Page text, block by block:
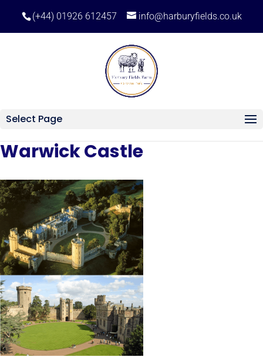
(+44) 01926 612457 info@harburyfields.co.uk
Select Page
Warwick Castle